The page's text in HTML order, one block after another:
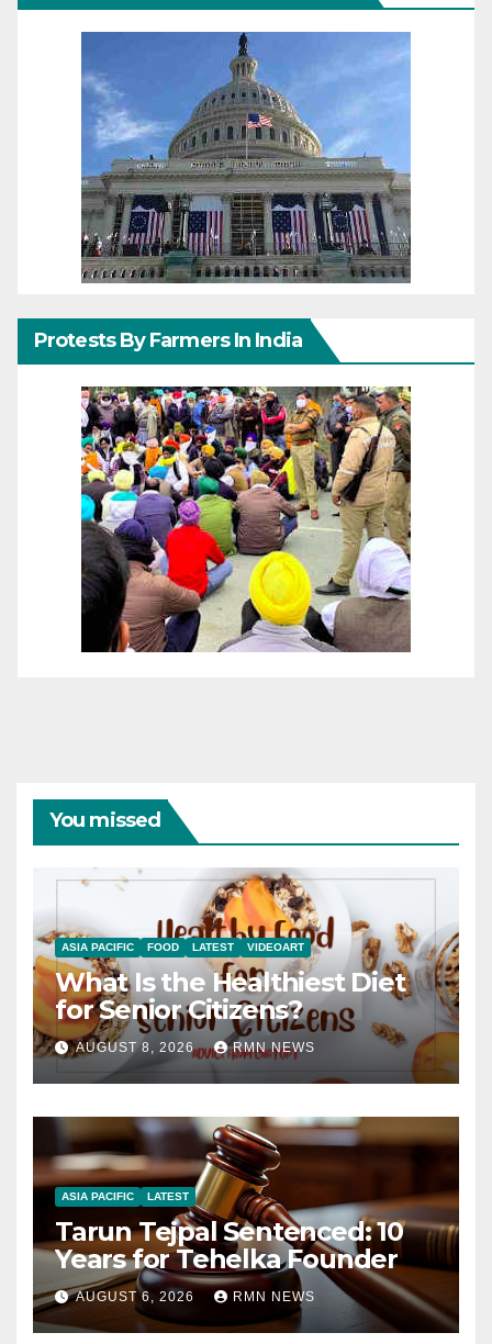
Protests By Farmers In India
You missed
ASIA PACIFIC FOOD LATEST VIDEOART
What Is the Healthiest Diet
for Senior Citizens?
AUGUST 8, 2026 RMN NEWS
ASIA PACIFIC LATEST
Tarun Tejpal Sentenced: 10
Years for Tehelka Founder
AUGUST 6, 2026 RMN NEWS